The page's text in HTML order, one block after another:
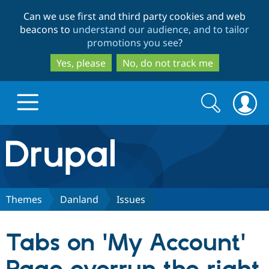
to
main
content
to
search
Can we use first and third party cookies and web
beacons to understand our audience, and to tailor
promotions you see?
Yes, please
No, do not track me
Drupal.org home
Discover Drupal
Drupal CMS
Download
Partners & Services
Search
form
Search
Themes Danland Issues
Tabs on 'My Account'